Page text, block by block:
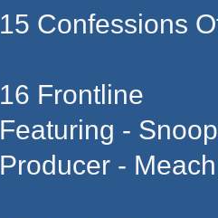
15 Confessions
16 Frontline
Featuring -
Producer -